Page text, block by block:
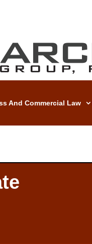
And Commercial Law